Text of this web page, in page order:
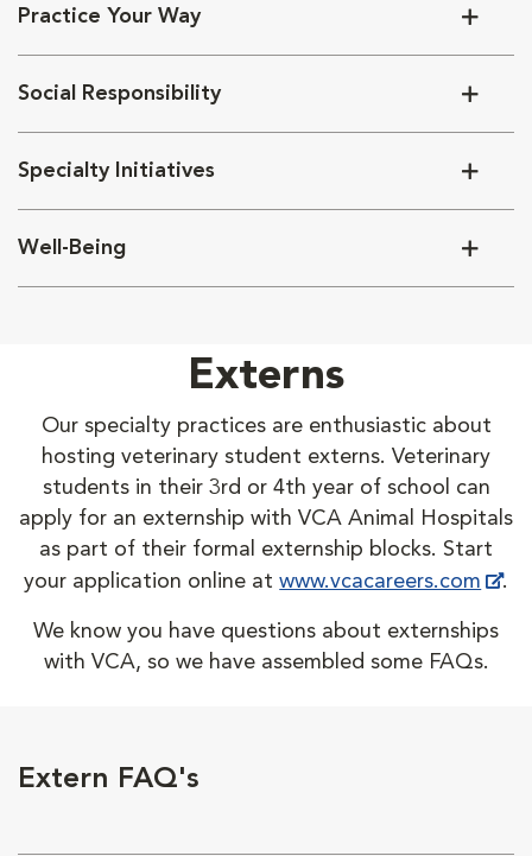
Practice Your Way
Social Responsibility
Specialty Initiatives
Well-Being
Externs
Our specialty practices are enthusiastic about
hosting veterinary student externs. Veterinary
students in their 3rd or 4th year of school can
apply for an externship with VCA Animal Hospitals
as part of their formal externship blocks. Start
your application online atwww.vcacareers.com .
We know you have questions about externships
with VCA, so we have assembled some FAQs.
Extern FAQ's